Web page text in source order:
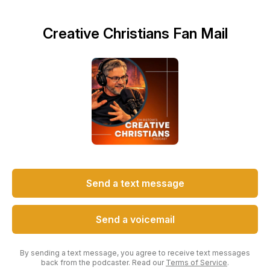
Creative Christians Fan Mail
Send a text message
Send a voicemail
By sending a text message, you agree to receive text messages
back from the podcaster. Read our Terms of Service.